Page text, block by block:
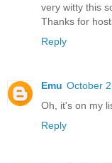
very witty this
Thanks for
Reply
Emu October
Oh, it's on my
Reply